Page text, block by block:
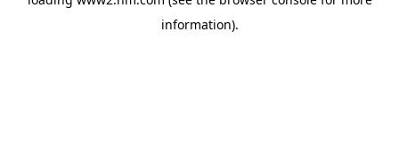
information).